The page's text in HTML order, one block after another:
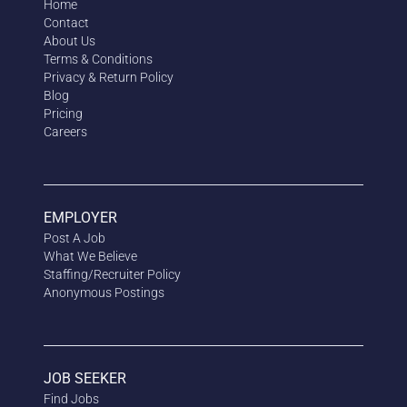
Home
Contact
About Us
Terms & Conditions
Privacy & Return Policy
Blog
Pricing
Careers
EMPLOYER
Post A Job
What We Believe
Staffing/Recruiter Policy
Anonymous Postings
JOB SEEKER
Find Jobs